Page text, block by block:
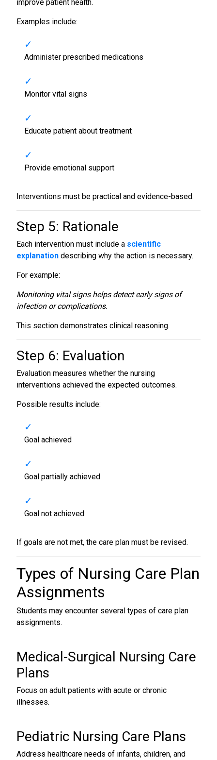
improve patient health.
Examples include:
Administer prescribed medications
Monitor vital signs
Educate patient about treatment
Provide emotional support
Interventions must be practical and evidence-based.
Step 5: Rationale
Each intervention must include a scientific
explanationdescribing why the action is necessary.
For example:
Monitoring vital signs helps detect early signs of
infection or complications.
This section demonstrates clinical reasoning.
Step 6: Evaluation
Evaluation measures whether the nursing
interventions achieved the expected outcomes.
Possible results include:
Goal achieved
Goal partially achieved
Goal not achieved
If goals are not met, the care plan must be revised.
Types ofNursing Care Plan
Assignments
Students may encounter several types of care plan
assignments.
Medical-Surgical Nursing Care
Plans
Focus on adult patients with acute or chronic
illnesses.
Pediatric Nursing Care Plans
Address healthcare needs of infants, children, and